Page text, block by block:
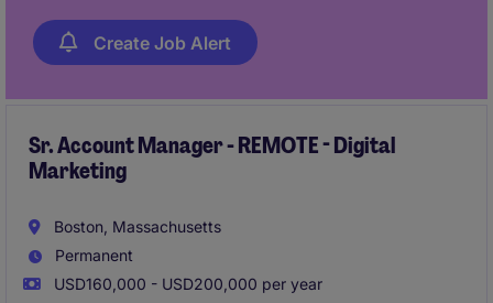
Create Job Alert
Sr. Account Manager - REMOTE - Digital
Marketing
Boston, Massachusetts
Permanent
USD160,000 - USD200,000 per year